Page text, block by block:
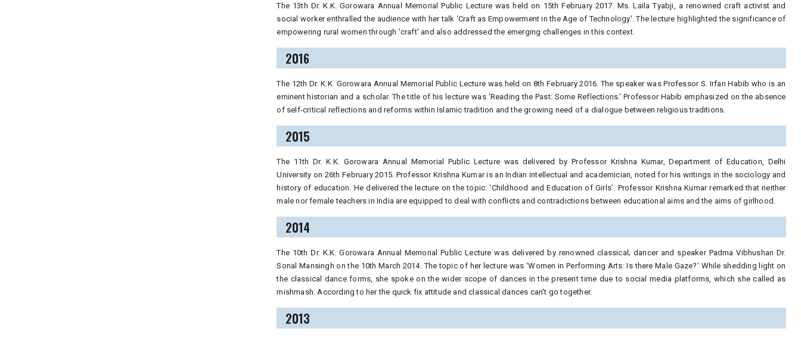
The 13th Dr. K.K. Gorowara Annual Memorial Public Lecture was held on 15th February 2017. Ms. Laila Tyabji, a renowned craft activist and
social worker enthralled the audience with her talk ‘Craft as Empowerment in the Age of Technology'. The lecture highlighted the significance of
empowering rural women through 'craft' and also addressed the emerging challenges in this context.
2016
The 12th Dr. K.K. Gorowara Annual Memorial Public Lecture was held on 8th February 2016. The speaker was Professor S. Irfan Habib who is an
eminent historian and a scholar. The title of his lecture was ‘Reading the Past: Some Reflections.’ Professor Habib emphasized on the absence
of self-critical reflections and reforms within Islamic tradition and the growing need of a dialogue between religious traditions.
2015
The 11th Dr. K.K. Gorowara Annual Memorial Public Lecture was delivered by Professor Krishna Kumar, Department of Education, Delhi
University on 26th February 2015. Professor Krishna Kumar is an Indian intellectual and academician, noted for his writings in the sociology and
history of education. He delivered the lecture on the topic: ‘Childhood and Education of Girls’. Professor Krishna Kumar remarked that neither
male nor female teachers in India are equipped to deal with conflicts and contradictions between educational aims and the aims of girlhood.
2014
The 10th Dr. K.K. Gorowara Annual Memorial Public Lecture was delivered by renowned classical; dancer and speaker Padma Vibhushan Dr.
Sonal Mansingh on the 10th March 2014. The topic of her lecture was ‘Women in Performing Arts: Is there Male Gaze?’ While shedding light on
the classical dance forms, she spoke on the wider scope of dances in the present time due to social media platforms, which she called as
mishmash. According to her the quick fix attitude and classical dances can't go together.
2013